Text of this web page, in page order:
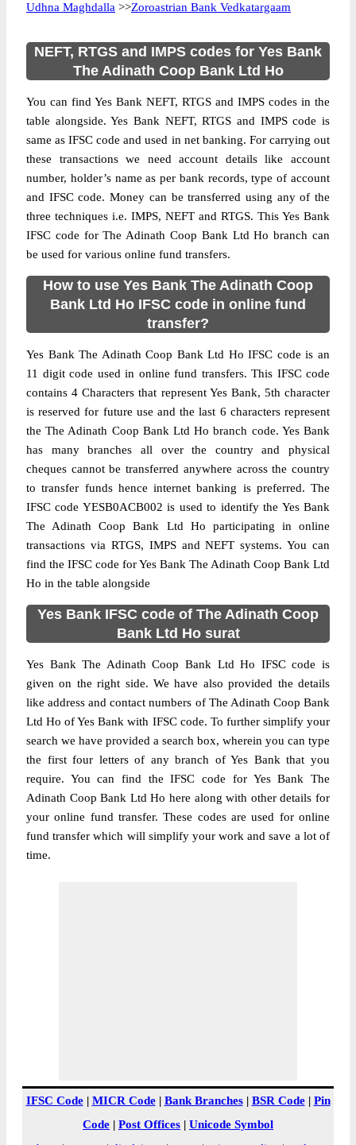
Udhna Maghdalla >>Zoroastrian Bank Vedkatargaam
NEFT, RTGS and IMPS codes for Yes Bank
The Adinath Coop Bank Ltd Ho
You can find Yes Bank NEFT, RTGS and IMPS codes in the
table alongside. Yes Bank NEFT, RTGS and IMPS code is
same as IFSC code and used in net banking. For carrying out
these transactions we need account details like account
number, holder’s name as per bank records, type of account
and IFSC code. Money can be transferred using any of the
three techniques i.e. IMPS, NEFT and RTGS. This Yes Bank
IFSC code for The Adinath Coop Bank Ltd Ho branch can
be used for various online fund transfers.
How to use Yes Bank The Adinath Coop
Bank Ltd Ho IFSC code in online fund
transfer?
Yes Bank The Adinath Coop Bank Ltd Ho IFSC code is an
11 digit code used in online fund transfers. This IFSC code
contains 4 Characters that represent Yes Bank, 5th character
is reserved for future use and the last 6 characters represent
the The Adinath Coop Bank Ltd Ho branch code. Yes Bank
has many branches all over the country and physical
cheques cannot be transferred anywhere across the country
to transfer funds hence internet banking is preferred. The
IFSC code YESB0ACB002 is used to identify the Yes Bank
The Adinath Coop Bank Ltd Ho participating in online
transactions via RTGS, IMPS and NEFT systems. You can
find the IFSC code for Yes Bank The Adinath Coop Bank Ltd
Ho in the table alongside
Yes Bank IFSC code of The Adinath Coop
Bank Ltd Ho surat
Yes Bank The Adinath Coop Bank Ltd Ho IFSC code is
given on the right side. We have also provided the details
like address and contact numbers of The Adinath Coop Bank
Ltd Ho of Yes Bank with IFSC code. To further simplify your
search we have provided a search box, wherein you can type
the first four letters of any branch of Yes Bank that you
require. You can find the IFSC code for Yes Bank The
Adinath Coop Bank Ltd Ho here along with other details for
your online fund transfer. These codes are used for online
fund transfer which will simplify your work and save a lot of
time.
IFSC Code| MICR Code| Bank Branches| BSR Code| Pin
Code | Post Offices | Unicode Symbol